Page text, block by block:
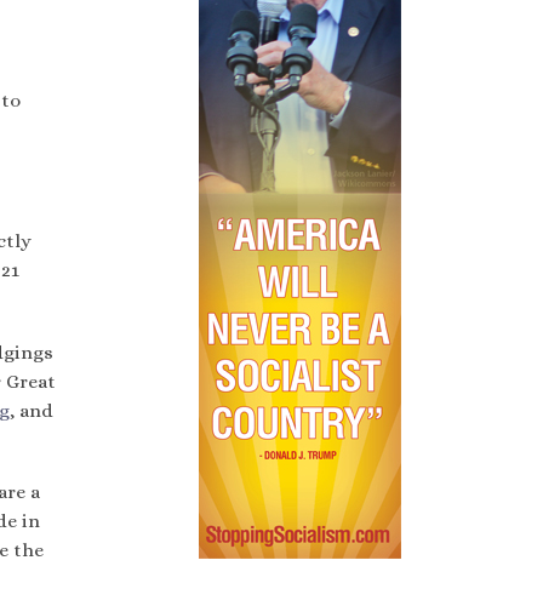
, and
a
in
the